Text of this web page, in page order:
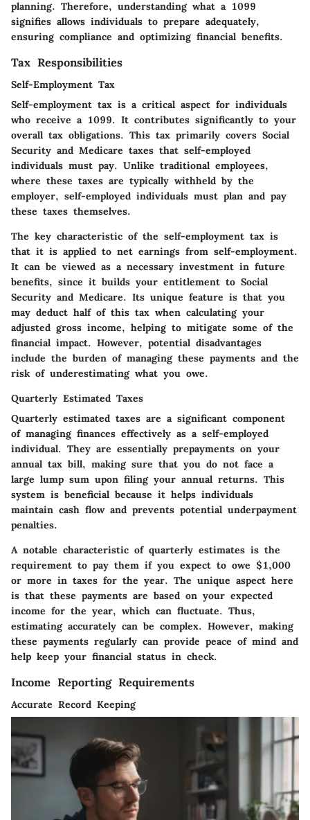
planning. Therefore, understanding what a 1099
signifies allows individuals to prepare adequately,
ensuring compliance and optimizing financial benefits.
Tax Responsibilities
Self-Employment Tax
Self-employment tax is a critical aspect for individuals
who receive a 1099. It contributes significantly to your
overall tax obligations. This tax primarily covers Social
Security and Medicare taxes that self-employed
individuals must pay. Unlike traditional employees,
where these taxes are typically withheld by the
employer, self-employed individuals must plan and pay
these taxes themselves.
The key characteristic of the self-employment tax is
that it is applied to net earnings from self-employment.
It can be viewed as a necessary investment in future
benefits, since it builds your entitlement to Social
Security and Medicare. Its unique feature is that you
may deduct half of this tax when calculating your
adjusted gross income, helping to mitigate some of the
financial impact. However, potential disadvantages
include the burden of managing these payments and the
risk of underestimating what you owe.
Quarterly Estimated Taxes
Quarterly estimated taxes are a significant component
of managing finances effectively as a self-employed
individual. They are essentially prepayments on your
annual tax bill, making sure that you do not face a
large lump sum upon filing your annual returns. This
system is beneficial because it helps individuals
maintain cash flow and prevents potential underpayment
penalties.
A notable characteristic of quarterly estimates is the
requirement to pay them if you expect to owe $1,000
or more in taxes for the year. The unique aspect here
is that these payments are based on your expected
income for the year, which can fluctuate. Thus,
estimating accurately can be complex. However, making
these payments regularly can provide peace of mind and
help keep your financial status in check.
Income Reporting Requirements
Accurate Record Keeping